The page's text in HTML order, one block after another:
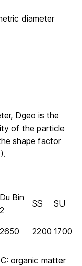
diameter
Dgeo is the
of the particle
shape factor
Du Bin
2
SS SU
2650 2200 1700
organic matter